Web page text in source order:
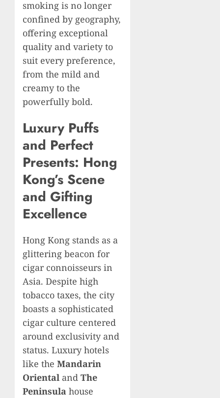
smoking is no longer
confined by geography,
offering exceptional
quality and variety to
suit every preference,
from the mild and
creamy to the
powerfully bold.
Luxury Puffs
and Perfect
Presents: Hong
Kong’s Scene
and Gifting
Excellence
Hong Kong stands as a
glittering beacon for
cigar connoisseurs in
Asia. Despite high
tobacco taxes, the city
boasts a sophisticated
cigar culture centered
around exclusivity and
status. Luxury hotels
like the Mandarin
Oriental and The
Peninsula house